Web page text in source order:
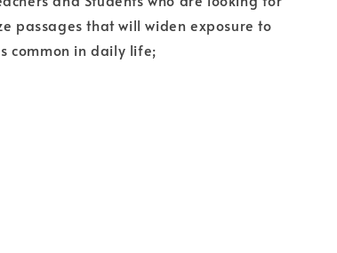
passages that will widen exposure to
common in daily life;